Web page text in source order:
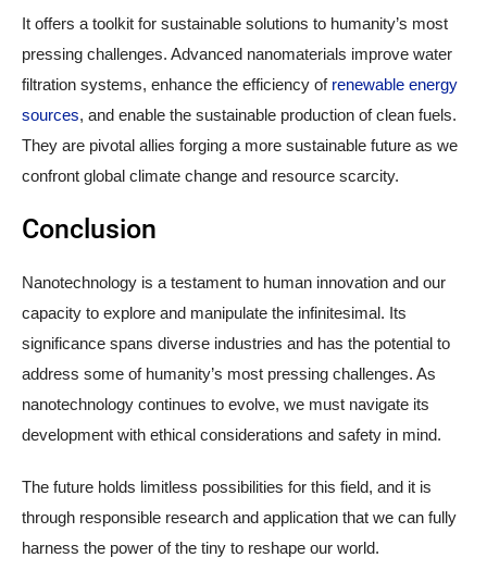
It offers a toolkit for sustainable solutions to humanity’s most
pressing challenges. Advanced nanomaterials improve water
filtration systems, enhance the efficiency of renewable energy
sources, and enable the sustainable production of clean fuels.
They are pivotal allies forging a more sustainable future as we
confront global climate change and resource scarcity.
Conclusion
Nanotechnology is a testament to human innovation and our
capacity to explore and manipulate the infinitesimal. Its
significance spans diverse industries and has the potential to
address some of humanity’s most pressing challenges. As
nanotechnology continues to evolve, we must navigate its
development with ethical considerations and safety in mind.
The future holds limitless possibilities for this field, and it is
through responsible research and application that we can fully
harness the power of the tiny to reshape our world.